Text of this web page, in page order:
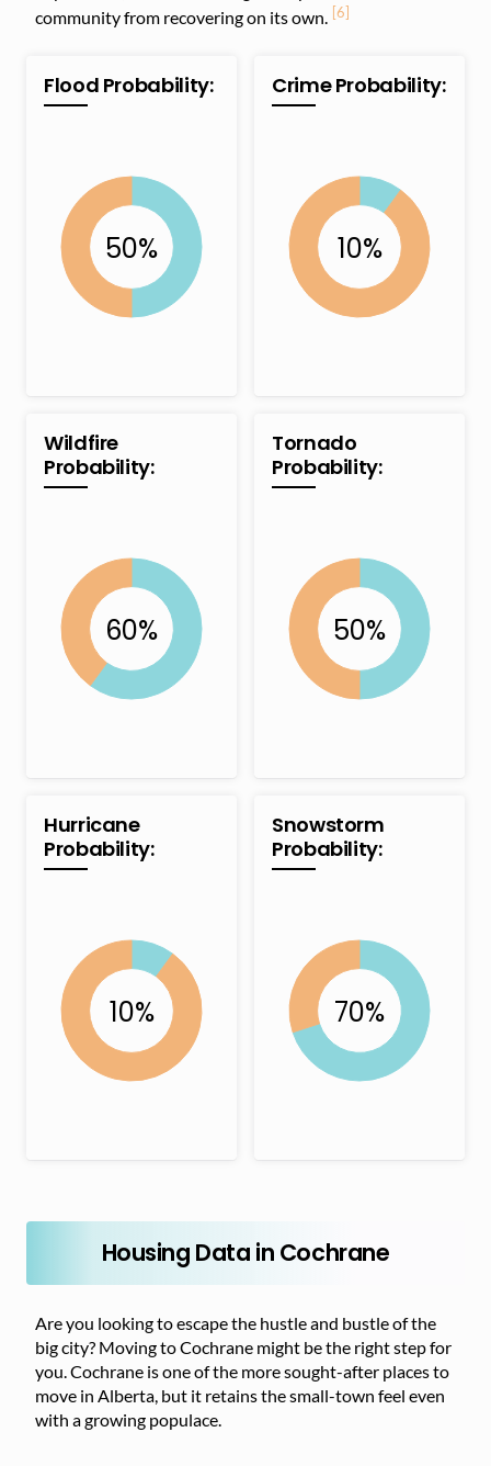
community from recovering on its own. [6]
Flood Probability: Crime Probability:
Wildfire
Probability:
Tornado
Probability:
Hurricane
Probability:
Snowstorm
Probability:
Housing Data in Cochrane
Are you looking to escape the hustle and bustle of the
big city? Moving to Cochrane might be the right step for
you. Cochrane is one of the more sought-after places to
move in Alberta, but it retains the small-town feel even
with a growing populace.